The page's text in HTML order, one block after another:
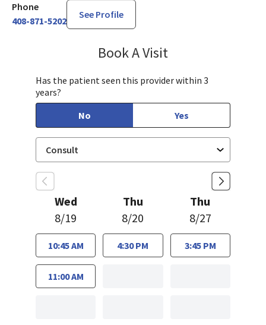
Phone
408-871-5202
See Profile
Book A Visit
Has the patient seen this provider within 3
years?
No
Yes
Wed
8/19
10:45 AM
11:00 AM
Thu
8/20
4:30 PM
Thu
8/27
3:45 PM